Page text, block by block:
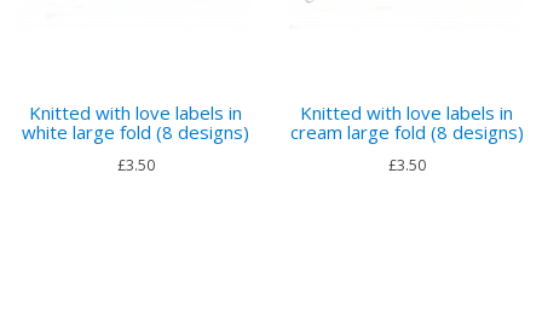
Knitted with love labels in
white large fold (8 designs)
£3.50
Knitted with love labels in
cream large fold (8 designs)
£3.50